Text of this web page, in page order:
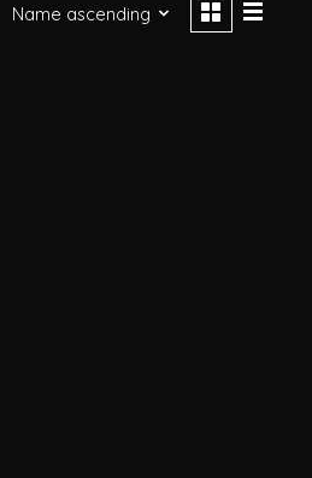
Name ascending